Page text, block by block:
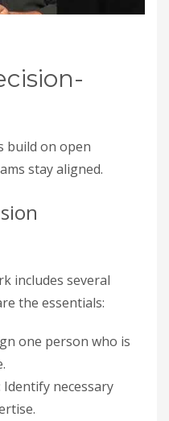
build on open
stay aligned.
includes several
the essentials:
one person who is
Identify necessary